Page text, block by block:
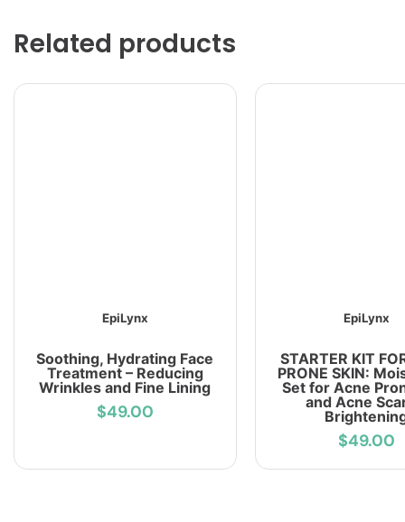
Related products
EpiLynx
Soothing, Hydrating Face
Treatment – Reducing
Wrinkles and Fine Lining
$49.00
EpiLynx
STARTER KIT
PRONE SKIN:
Set for Acne
and Acne
$49.00